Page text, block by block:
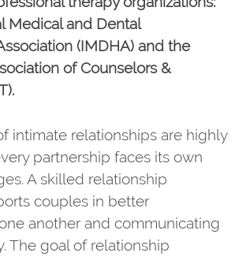
Medical and Dental
(IMDHA) and the
of Counselors &
intimate relationships are highly
partnership faces its own
A skilled relationship
couples in better
another and communicating
The goal of relationship